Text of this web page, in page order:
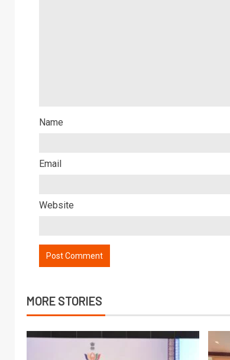
Name
Email
Website
MORE STORIES